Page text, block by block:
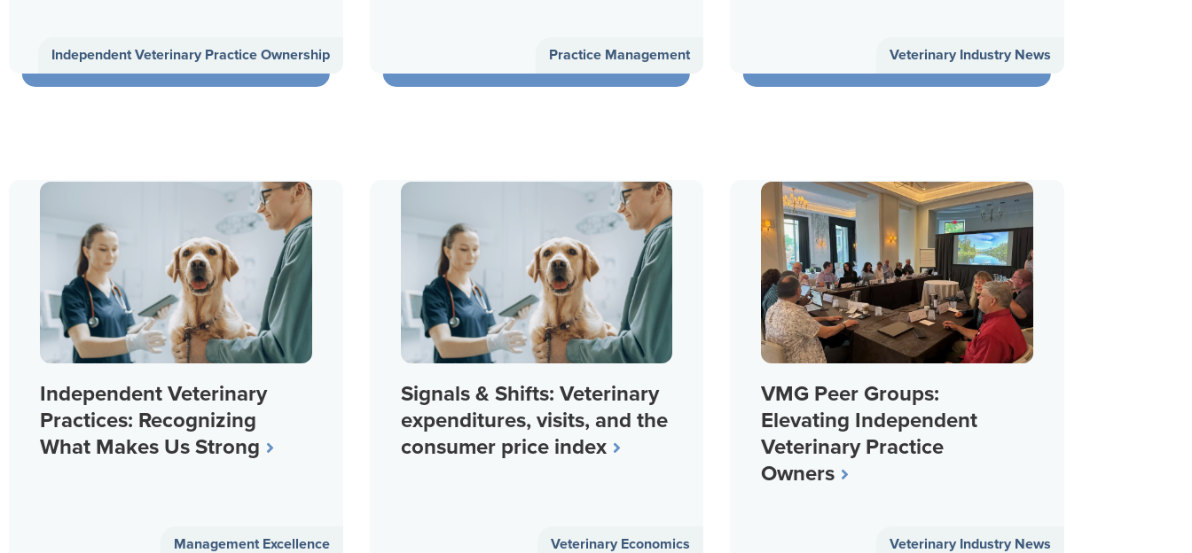
Independent Veterinary Practice Ownership Practice Management Veterinary Industry News
Independent Veterinary
Practices: Recognizing
What Makes Us Strong
Management Excellence
Signals & Shifts: Veterinary
expenditures, visits, and the
consumer price index
Veterinary Economics
VMG Peer Groups:
Elevating Independent
Veterinary Practice
Owners
Veterinary Industry News